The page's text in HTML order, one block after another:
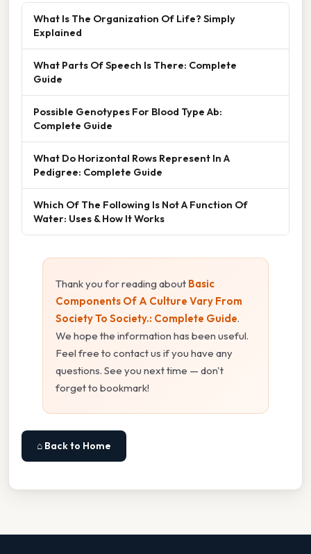
What Is The Organization Of Life? Simply
Explained
What Parts Of Speech Is There: Complete
Guide
Possible Genotypes For Blood Type Ab:
Complete Guide
What Do Horizontal Rows Represent In A
Pedigree: Complete Guide
Which Of The Following Is Not A Function Of
Water: Uses & How It Works
Thank you for reading about Basic
Components Of A Culture Vary From
Society To Society.: Complete Guide.
We hope the information has been useful.
Feel free to contact us if you have any
questions. See you next time — don't
forget to bookmark!
⌂ Back to Home